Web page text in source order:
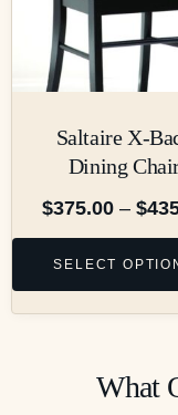
Saltaire X-
Dining
$375.00 – $
SELECT
What